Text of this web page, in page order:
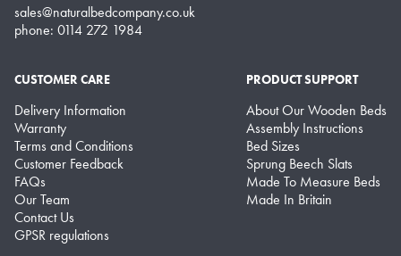
sales@naturalbedcompany.co.uk
phone: 0114 272 1984
CUSTOMER CARE
Delivery Information
Warranty
Terms and Conditions
Customer Feedback
FAQs
Our Team
Contact Us
GPSR regulations
PRODUCT SUPPORT
About Our Wooden Beds
Assembly Instructions
Bed Sizes
Sprung Beech Slats
Made To Measure Beds
Made In Britain